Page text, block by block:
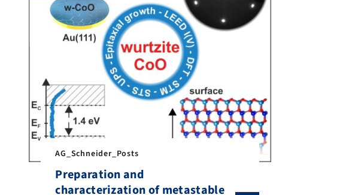
AG_Schneider_Posts
Preparation and
characterization of metastable